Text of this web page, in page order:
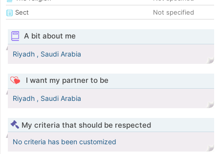
Sect
Not specified
A bit about me
Riyadh , Saudi Arabia
I want my partner to be
Riyadh , Saudi Arabia
My criteria that should be respected
No criteria has been customized